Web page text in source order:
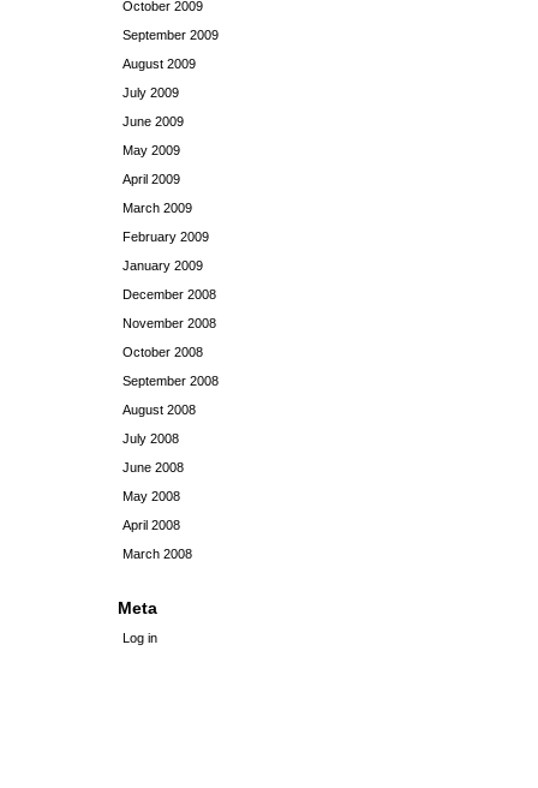
October 2009
September 2009
August 2009
July 2009
June 2009
May 2009
April 2009
March 2009
February 2009
January 2009
December 2008
November 2008
October 2008
September 2008
August 2008
July 2008
June 2008
May 2008
April 2008
March 2008
Meta
Log in